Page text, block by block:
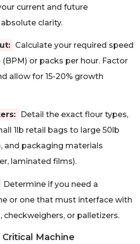
current and future
clarity.
Calculate your required speed
or packs per hour. Factor
allow for 15-20% growth
Detail the exact flour types,
1lb retail bags to large 50lb
and packaging materials
laminated films).
Determine if you need a
or one that must interface with
checkweighers, or palletizers.
Machine